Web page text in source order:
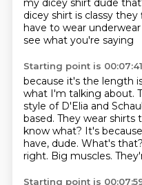
my dicey shirt dude
dicey shirt is classy they
have to wear
see what you're saying
Starting point is 00:07:41
because it's the length
what I'm talking about.
style of D'Elia and
based. They wear shirts
know what? It's
have, dude. What's
right. Big muscles.
Starting point is